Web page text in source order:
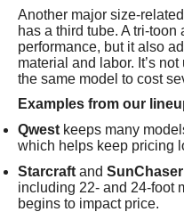
Another major size-
has a third tube. A tri-toon
performance, but it also
material and labor. It’s
the same model to cost
Examples from our
Qwest keeps many
which helps keep pricing
Starcraft and SunChaser
including 22- and 24-foot
begins to impact price.